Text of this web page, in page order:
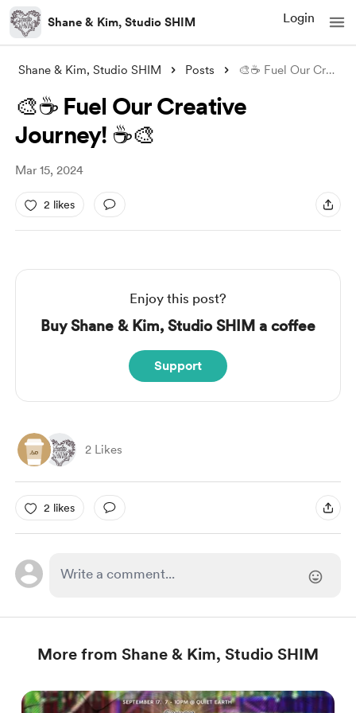
Shane & Kim, Studio SHIM Login
Shane & Kim, Studio SHIM Posts 🎨☕️ Fuel Our Creative Journey! ☕️🎨
🎨☕️ Fuel Our Creative
Journey! ☕️🎨
Mar 15, 2024
2 likes
Enjoy this post?
Buy Shane & Kim, Studio SHIM a coffee
Support
2 Likes
2 likes
More from Shane & Kim, Studio SHIM